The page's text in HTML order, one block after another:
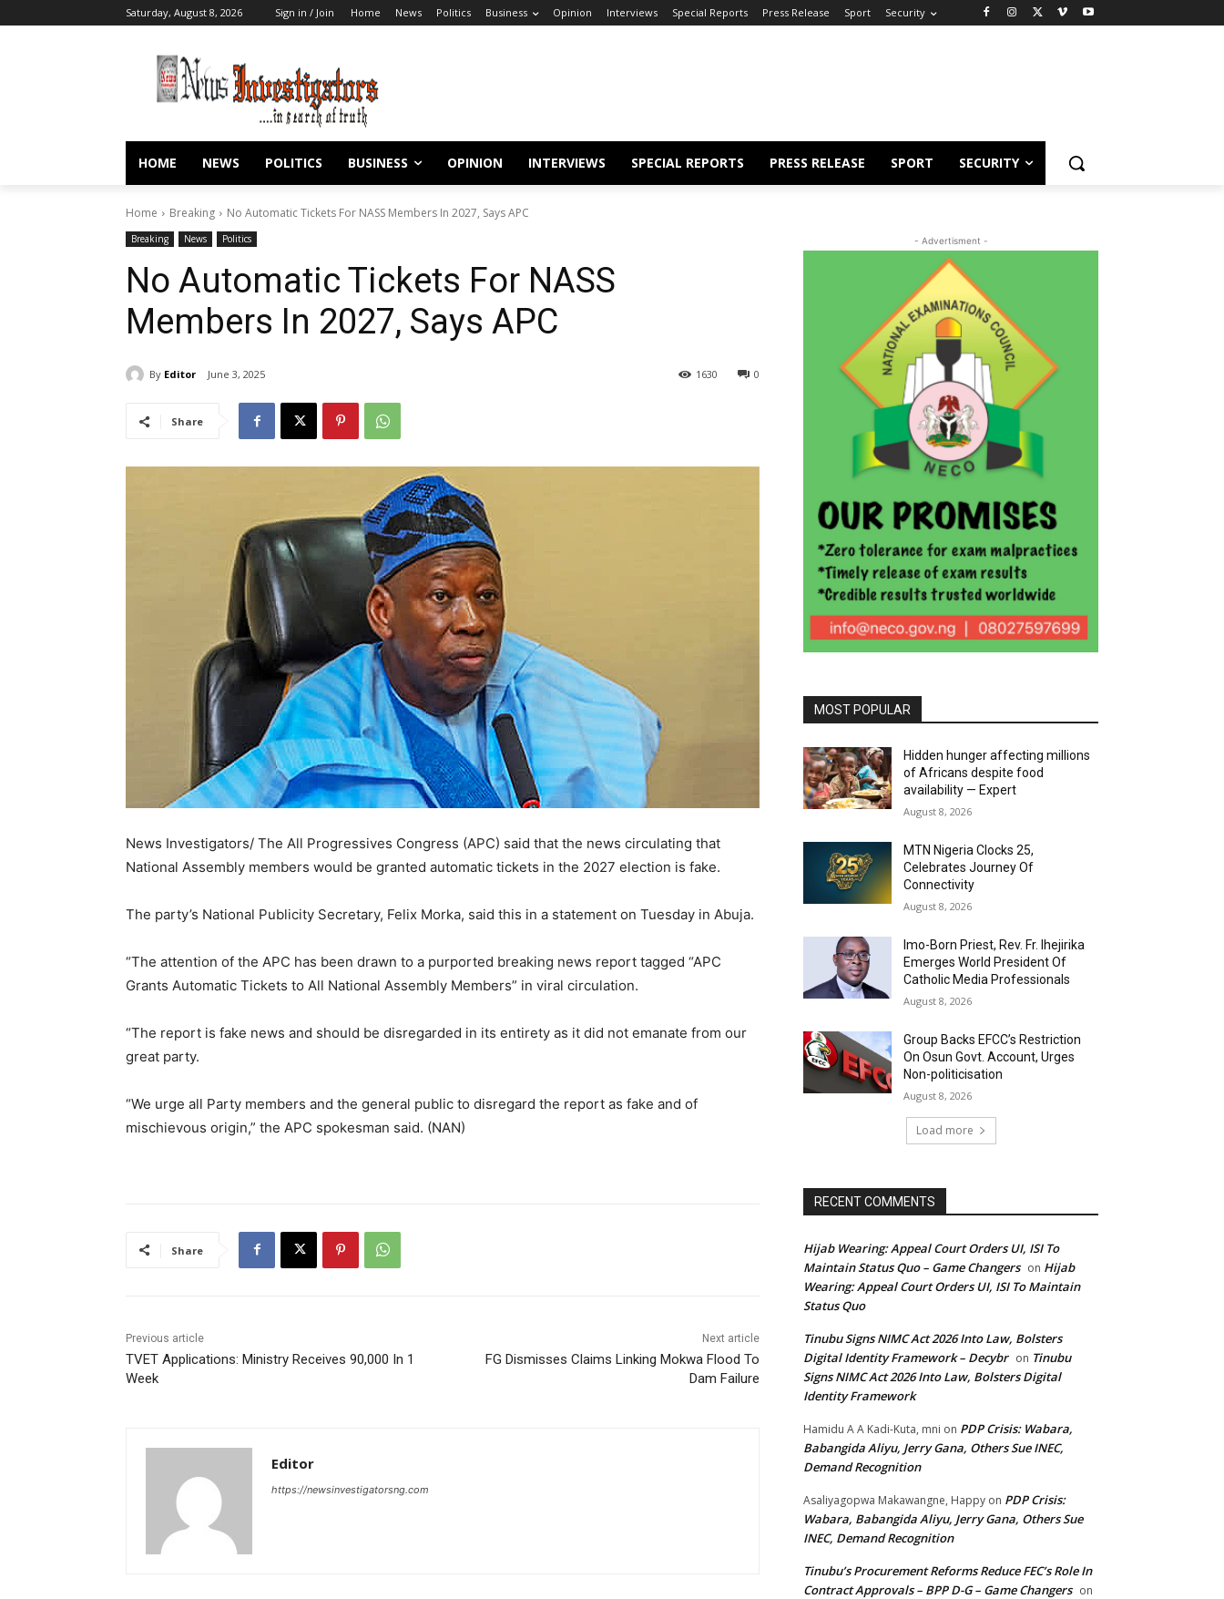
Saturday, August 8, 2026 Sign in / Join Home News Politics Business Opinion Interviews Special Reports Press Release Sport Security
HOME NEWS POLITICS BUSINESS OPINION INTERVIEWS SPECIAL REPORTS PRESS RELEASE SPORT SECURITY
Home Breaking No Automatic Tickets For NASS Members In 2027, Says APC
Breaking News Politics
No Automatic Tickets For NASS
Members In 2027, Says APC
By Editor June 3, 2025 0
1630
Share
News Investigators/ The All Progressives Congress (APC) said that the news circulating that
National Assembly members would be granted automatic tickets in the 2027 election is fake.
The party’s National Publicity Secretary, Felix Morka, said this in a statement on Tuesday in Abuja.
“The attention of the APC has been drawn to a purported breaking news report tagged “APC
Grants Automatic Tickets to All National Assembly Members” in viral circulation.
“The report is fake news and should be disregarded in its entirety as it did not emanate from our
great party.
“We urge all Party members and the general public to disregard the report as fake and of
mischievous origin,” the APC spokesman said. (NAN)
Share
Previous article
TVET Applications: Ministry Receives 90,000 In 1
Week
Next article
FG Dismisses Claims Linking Mokwa Flood To
Dam Failure
Editor
https://newsinvestigatorsng.com
- Advertisment -
MOST POPULAR
Hidden hunger affecting millions
of Africans despite food
availability — Expert
August 8, 2026
MTN Nigeria Clocks 25,
Celebrates Journey Of
Connectivity
August 8, 2026
Imo-Born Priest, Rev. Fr. Ihejirika
Emerges World President Of
Catholic Media Professionals
August 8, 2026
Group Backs EFCC’s Restriction
On Osun Govt. Account, Urges
Non-politicisation
August 8, 2026
Load more
RECENT COMMENTS
Hijab Wearing: Appeal Court Orders UI, ISI To
Maintain Status Quo – Game Changers on Hijab
Wearing: Appeal Court Orders UI, ISI To Maintain
Status Quo
Tinubu Signs NIMC Act 2026 Into Law, Bolsters
Digital Identity Framework – Decybr on Tinubu
Signs NIMC Act 2026 Into Law, Bolsters Digital
Identity Framework
Hamidu A A Kadi-Kuta, mni on PDP Crisis: Wabara,
Babangida Aliyu, Jerry Gana, Others Sue INEC,
Demand Recognition
Asaliyagopwa Makawangne, Happy on PDP Crisis:
Wabara, Babangida Aliyu, Jerry Gana, Others Sue
INEC, Demand Recognition
Tinubu’s Procurement Reforms Reduce FEC’s Role In
Contract Approvals – BPP D-G – Game Changers on